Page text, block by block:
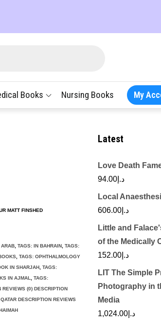
Books Nursing Books My
MATT FINSHED
ARAB TAGS: IN BAHRAIN TAGS:
TAGS: OPHTHALMOLOGY
IN SHARJAH TAGS:
IN AJMAL
TAGS:
(0) DESCRIPTION
DESCRIPTION REVIEWS
Latest
Love Death
د.إ 94.00
Local
د.إ 606.00
Little and
of the Medically
د.إ 152.00
LIT The Simple
Photography in
Media
د.إ 1,024.00